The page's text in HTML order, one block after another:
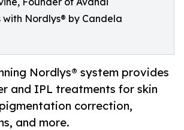
with Nordlys® by Candela
Nordlys® system provides
and IPL treatments for skin
correction,
and more.